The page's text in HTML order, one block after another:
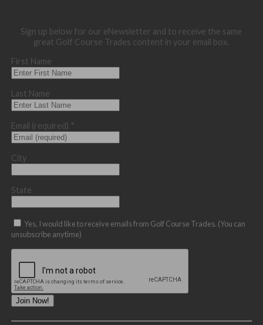
Sign up below for our eNewsletter and to receive the same
great Golf Course Trades content in your email box.
First Name
Last Name
Email (required) *
City
State
Yes, I would like to receive emails from Golf Course Trades. (You can
unsubscribe anytime)
Constant